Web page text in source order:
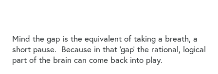
Mind the gap is the equivalent of taking a breath, a
short pause. Because in that ‘gap’ the rational, logical
part of the brain can come back into play.